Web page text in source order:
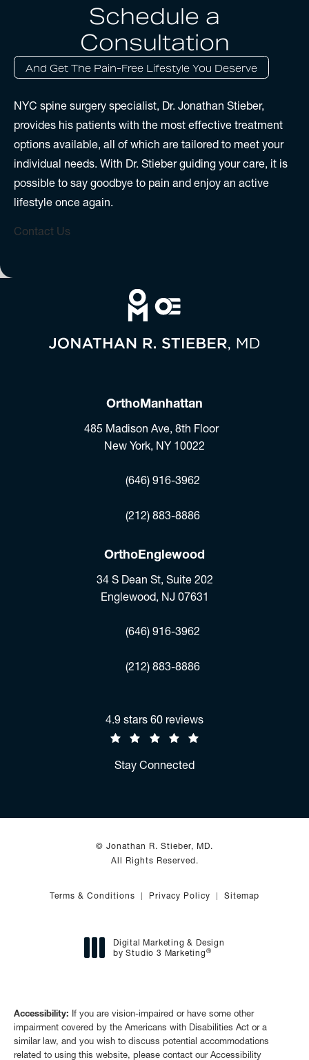
Schedule a
Consultation
And Get The Pain-Free Lifestyle You Deserve
NYC spine surgery specialist, Dr. Jonathan Stieber,
provides his patients with the most effective treatment
options available, all of which are tailored to meet your
individual needs. With Dr. Stieber guiding your care, it is
possible to say goodbye to pain and enjoy an active
lifestyle once again.
Contact Us
OrthoManhattan
485 Madison Ave, 8th Floor
New York, NY 10022
(opens in a new tab)
(646) 916-3962
Fax:(212) 883-8886
OrthoEnglewood
34 S Dean St, Suite 202
Englewood, NJ 07631
(opens in a new tab)
(646) 916-3962
Fax:(212) 883-8886
Jonathan R. Stieber, MD reviews:
4.9 stars 60 reviews
Stay Connected
© Jonathan R. Stieber, MD.
All Rights Reserved.
Terms & Conditions Privacy Policy Sitemap
Digital Marketing & Design
by Studio 3 Marketing®
Accessibility: If you are vision-impaired or have some other
impairment covered by the Americans with Disabilities Act or a
similar law, and you wish to discuss potential accommodations
related to using this website, please contact our Accessibility